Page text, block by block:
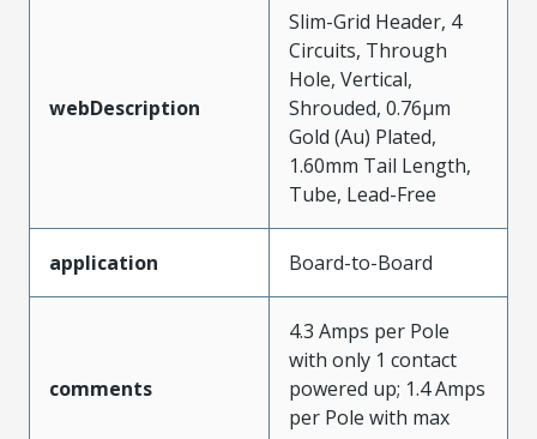
webDescription
Slim-Grid Header, 4
Circuits, Through
Hole, Vertical,
Shrouded, 0.76µm
Gold (Au) Plated,
1.60mm Tail Length,
Tube, Lead-Free
application Board-to-Board
comments
4.3 Amps per Pole
with only 1 contact
powered up; 1.4 Amps
per Pole with max